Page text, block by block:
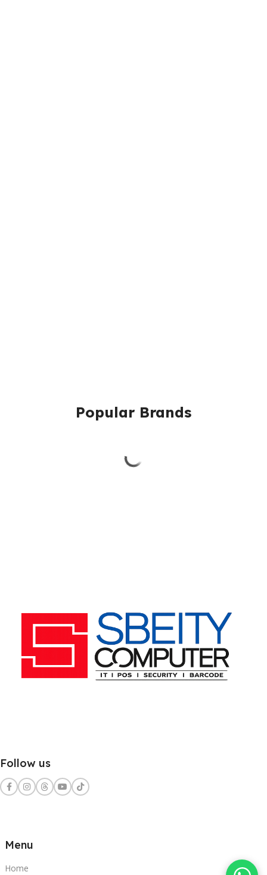
Popular Brands
Follow us
Menu
Home